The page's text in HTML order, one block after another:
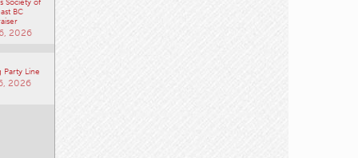
Society of
BC
2026
Party Line
2026